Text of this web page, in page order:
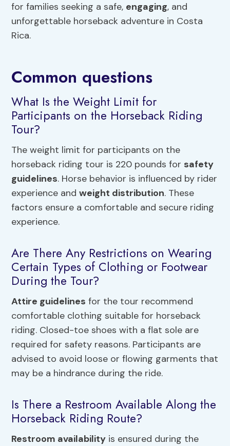
for families seeking a safe, engaging, and
unforgettable horseback adventure in Costa
Rica.
Common questions
What Is the Weight Limit for
Participants on the Horseback Riding
Tour?
The weight limit for participants on the
horseback riding tour is 220 pounds for safety
guidelines. Horse behavior is influenced by rider
experience andweight distribution. These
factors ensure a comfortable and secure riding
experience.
Are There Any Restrictions on Wearing
Certain Types of Clothing or Footwear
During the Tour?
Attire guidelines for the tour recommend
comfortable clothing suitable for horseback
riding. Closed-toe shoes with a flat sole are
required for safety reasons. Participants are
advised to avoid loose or flowing garments that
may be a hindrance during the ride.
Is There a Restroom Available Along the
Horseback Riding Route?
Restroom availability is ensured during the